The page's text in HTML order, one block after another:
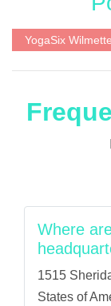
YogaSix
Where
1515
States of